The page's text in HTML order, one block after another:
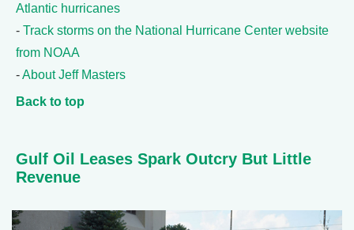
Atlantic hurricanes
- Track storms on the National Hurricane Center website
from NOAA
-About Jeff Masters
Back to top
Gulf Oil Leases Spark Outcry But Little
Revenue